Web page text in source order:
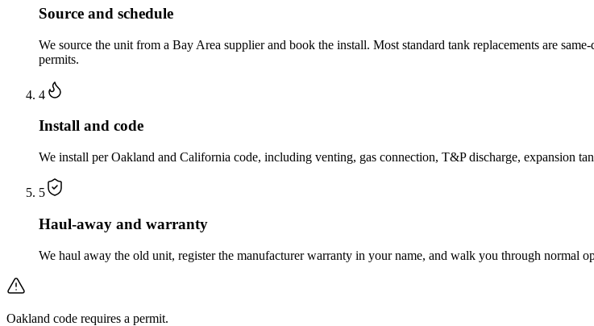
Source and schedule
We source the unit from a Bay Area supplier and book the install. Most standard tank replacements are
permits.
4
Install and code
We install per Oakland and California code, including venting, gas connection, T&P discharge, expansion
5
Haul-away and warranty
We haul away the old unit, register the manufacturer warranty in your name, and walk you through normal
Oakland code requires a permit.